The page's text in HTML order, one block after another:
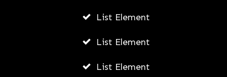
List Element
List Element
List Element